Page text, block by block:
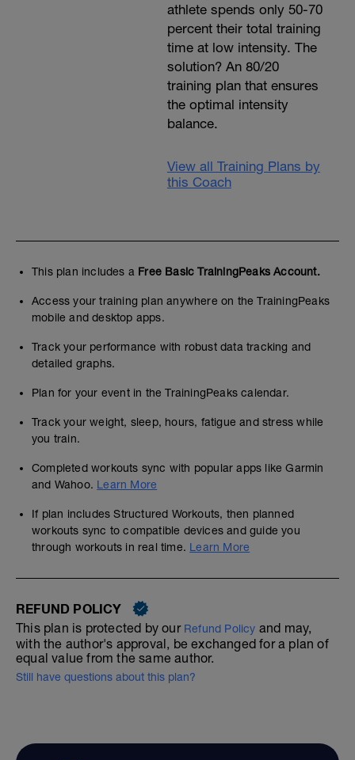
athlete spends only 50-70
percent their total training
time at low intensity. The
solution? An 80/20
training plan that ensures
the optimal intensity
balance.
View all Training Plans by
this Coach
This plan includes a Free Basic TrainingPeaks Account.
Access your training plan anywhere on the TrainingPeaks
mobile and desktop apps.
Track your performance with robust data tracking and
detailed graphs.
Plan for your event in the TrainingPeaks calendar.
Track your weight, sleep, hours, fatigue and stress while
you train.
Completed workouts sync with popular apps like Garmin
and Wahoo. Learn More
If plan includes Structured Workouts, then planned
workouts sync to compatible devices and guide you
through workouts in real time. Learn More
REFUND POLICY
This plan is protected by our Refund Policy and may,
with the author's approval, be exchanged for a plan of
equal value from the same author.
Still have questions about this plan?